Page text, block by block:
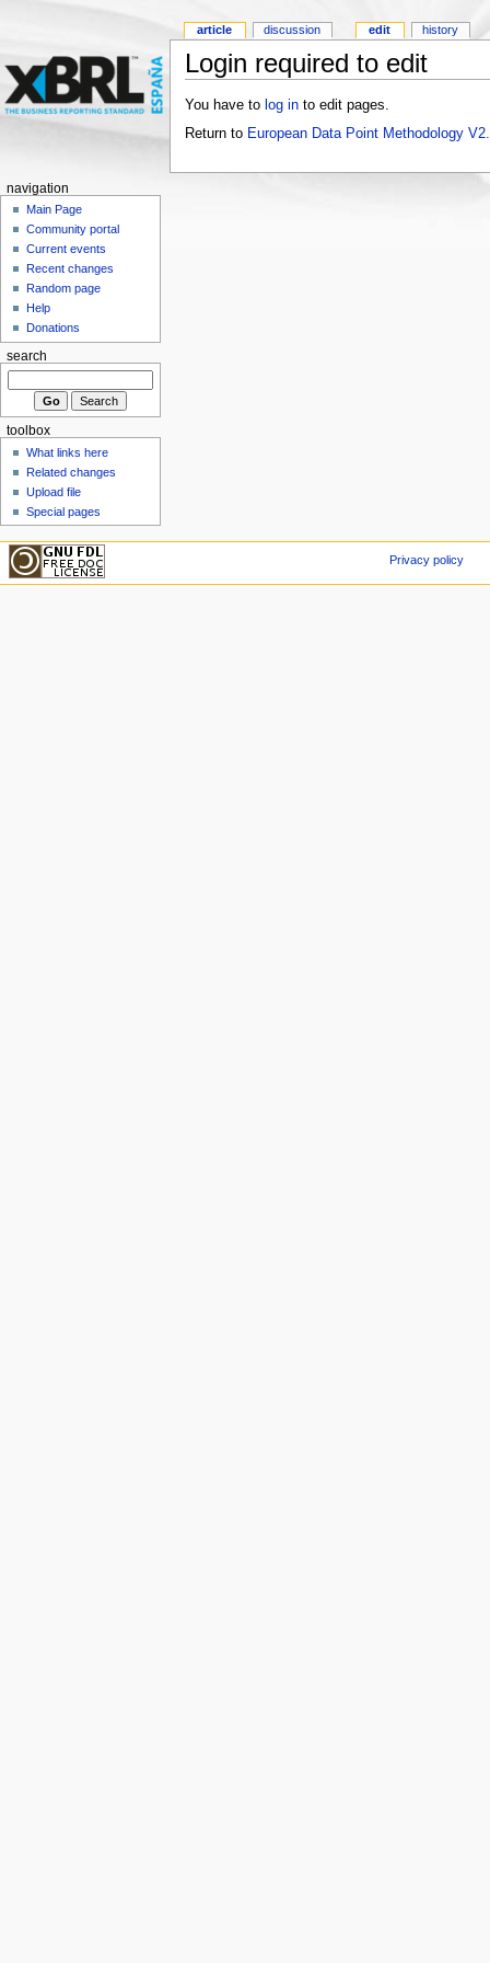
Login required to edit
You have to log into edit pages.
Return to European Data Point Methodology
article discussion edit history
navigation
Main Page
Community portal
Current events
Recent changes
Random page
Help
Donations
search
toolbox
What links here
Related changes
Upload file
Special pages
Privacy policy